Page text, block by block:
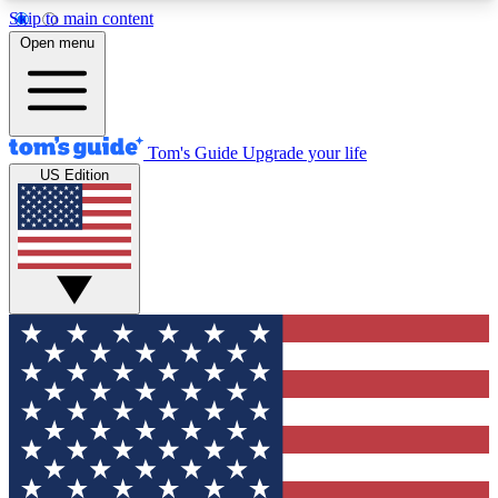
Skip to main content
12
MEMBER FEATURES
Exclusive Newsletters
Tech news direct to your inbox
GET CLUB ACCESS QUICK
For the fastest way to join Tom's Guide Club enter
your email below. We'll send you a confirmation
and sign you up to our newsletter to keep you
updated on all the latest news.
Open menu
Tom's Guide Upgrade your life
US Edition